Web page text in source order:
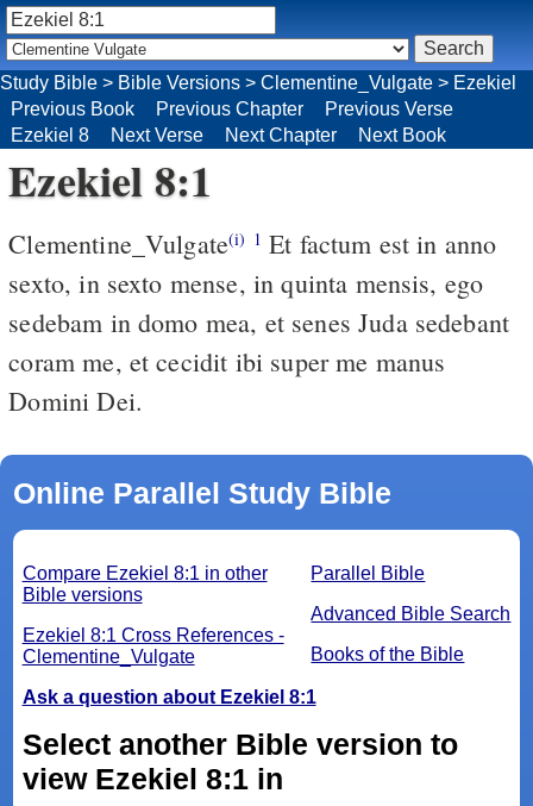
Study Bible > Bible Versions > Clementine_Vulgate > Ezekiel
Previous Book
Previous Chapter
Previous Verse
Ezekiel 8
Next Verse Next Chapter Next Book
Ezekiel 8:1
Clementine_Vulgate(i) 1 Et factum est in anno
sexto, in sexto mense, in quinta mensis, ego
sedebam in domo mea, et senes Juda sedebant
coram me, et cecidit ibi super me manus
Domini Dei.
Online Parallel Study Bible
Parallel Bible
Advanced Bible Search
Books of the Bible
Compare Ezekiel 8:1 in other
Bible versions
Ezekiel 8:1 Cross References -
Clementine_Vulgate
Ask a question about Ezekiel 8:1
Select another Bible version to
view Ezekiel 8:1 in